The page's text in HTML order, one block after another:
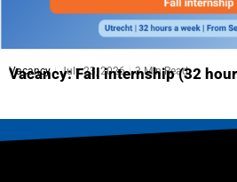
Vacancy July 23, 2026 3 Min Read
Vacancy: Fall internship (32